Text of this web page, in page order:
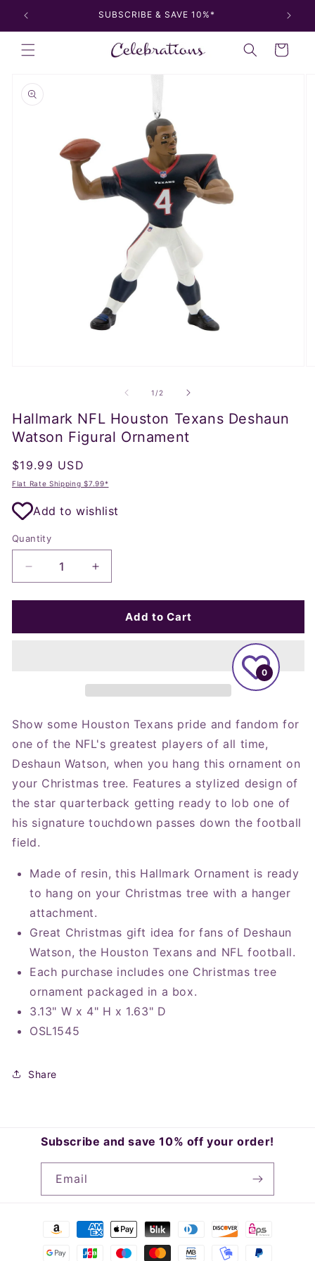
Skip to
content
SUBSCRIBE & SAVE 10%*
Cart
product
information
modal
1 /of
2
Hallmark NFL Houston Texans Deshaun
Watson Figural Ornament
Regular
price
$19.99 USD
Flat Rate Shipping $7.99*
Add to wishlist
Quantity
Decrease
quantity
for
NFL
Ornament
Increase
quantity
for
Hallmark
NFL
Ornament
Add to Cart
Show some Houston Texans pride and fandom for
one of the NFL's greatest players of all time,
Deshaun Watson, when you hang this ornament on
your Christmas tree. Features a stylized design of
the star quarterback getting ready to lob one of
his signature touchdown passes down the football
field.
Made of resin, this Hallmark Ornament is ready
to hang on your Christmas tree with a hanger
attachment.
Great Christmas gift idea for fans of Deshaun
Watson, the Houston Texans and NFL football.
Each purchase includes one Christmas tree
ornament packaged in a box.
3.13" W x 4" H x 1.63" D
OSL1545
Share
Subscribe and save 10% off your order!
Email
Payment
0